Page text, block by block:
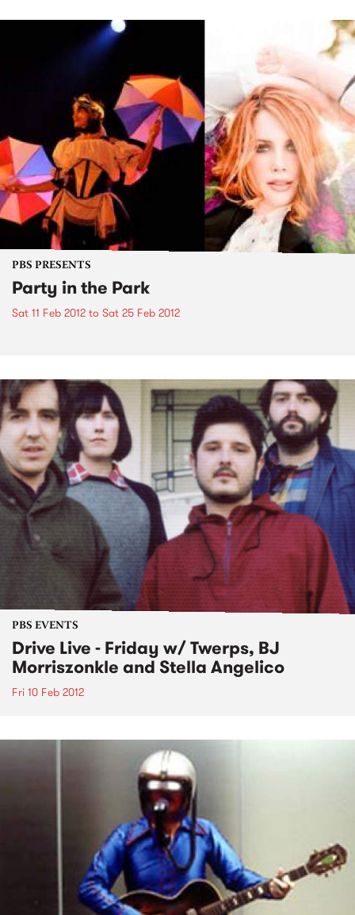
PBS PRESENTS
Party in the Park
Sat 11 Feb 2012 to Sat 25 Feb 2012
PBS EVENTS
Drive Live - Friday w/ Twerps, BJ
Morriszonkle and Stella Angelico
Fri 10 Feb 2012